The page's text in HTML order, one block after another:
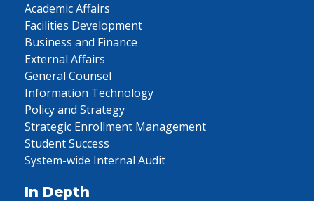
Academic Affairs
Facilities Development
Business and Finance
External Affairs
General Counsel
Information Technology
Policy and Strategy
Strategic Enrollment Management
Student Success
System-wide Internal Audit
In Depth